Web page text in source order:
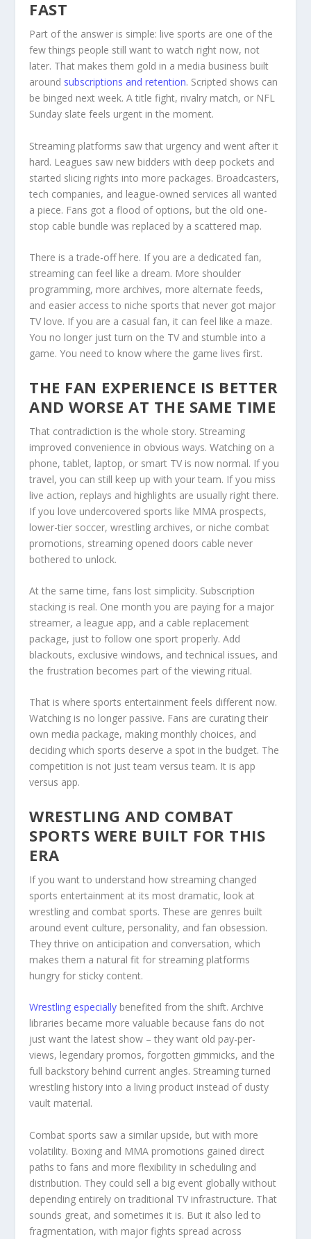
FAST
Part of the answer is simple: live sports are one of the
few things people still want to watch right now, not
later. That makes them gold in a media business built
around subscriptions and retention. Scripted shows can
be binged next week. A title fight, rivalry match, or NFL
Sunday slate feels urgent in the moment.
Streaming platforms saw that urgency and went after it
hard. Leagues saw new bidders with deep pockets and
started slicing rights into more packages. Broadcasters,
tech companies, and league-owned services all wanted
a piece. Fans got a flood of options, but the old one-
stop cable bundle was replaced by a scattered map.
There is a trade-off here. If you are a dedicated fan,
streaming can feel like a dream. More shoulder
programming, more archives, more alternate feeds,
and easier access to niche sports that never got major
TV love. If you are a casual fan, it can feel like a maze.
You no longer just turn on the TV and stumble into a
game. You need to know where the game lives first.
THE FAN EXPERIENCE IS BETTER
AND WORSE AT THE SAME TIME
That contradiction is the whole story. Streaming
improved convenience in obvious ways. Watching on a
phone, tablet, laptop, or smart TV is now normal. If you
travel, you can still keep up with your team. If you miss
live action, replays and highlights are usually right there.
If you love undercovered sports like MMA prospects,
lower-tier soccer, wrestling archives, or niche combat
promotions, streaming opened doors cable never
bothered to unlock.
At the same time, fans lost simplicity. Subscription
stacking is real. One month you are paying for a major
streamer, a league app, and a cable replacement
package, just to follow one sport properly. Add
blackouts, exclusive windows, and technical issues, and
the frustration becomes part of the viewing ritual.
That is where sports entertainment feels different now.
Watching is no longer passive. Fans are curating their
own media package, making monthly choices, and
deciding which sports deserve a spot in the budget. The
competition is not just team versus team. It is app
versus app.
WRESTLING AND COMBAT
SPORTS WERE BUILT FOR THIS
ERA
If you want to understand how streaming changed
sports entertainment at its most dramatic, look at
wrestling and combat sports. These are genres built
around event culture, personality, and fan obsession.
They thrive on anticipation and conversation, which
makes them a natural fit for streaming platforms
hungry for sticky content.
Wrestling especially benefited from the shift. Archive
libraries became more valuable because fans do not
just want the latest show – they want old pay-per-
views, legendary promos, forgotten gimmicks, and the
full backstory behind current angles. Streaming turned
wrestling history into a living product instead of dusty
vault material.
Combat sports saw a similar upside, but with more
volatility. Boxing and MMA promotions gained direct
paths to fans and more flexibility in scheduling and
distribution. They could sell a big event globally without
depending entirely on traditional TV infrastructure. That
sounds great, and sometimes it is. But it also led to
fragmentation, with major fights spread across